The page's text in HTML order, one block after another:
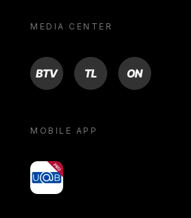
MEDIA CENTER
BTV TL ON
MOBILE APP
yoU@B